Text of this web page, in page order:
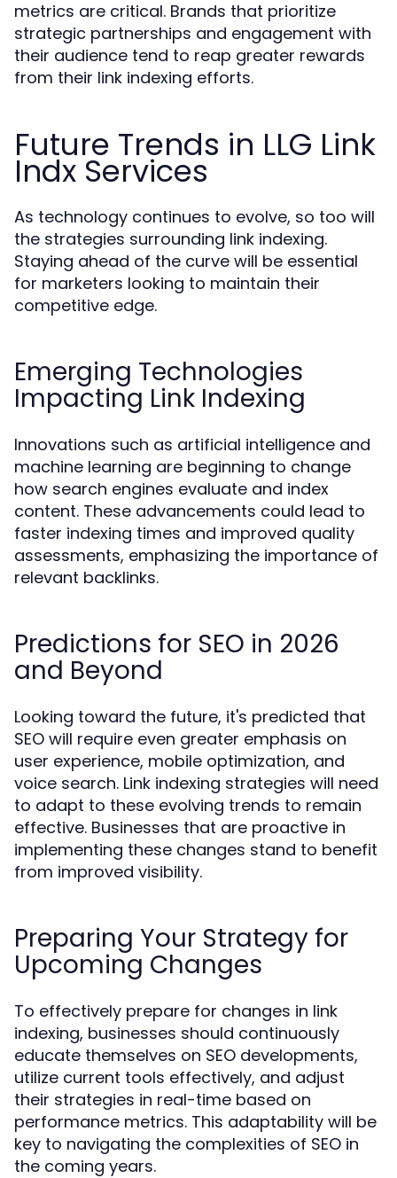
metrics are critical. Brands that prioritize
strategic partnerships and engagement with
their audience tend to reap greater rewards
from their link indexing efforts.
Future Trends in LLG Link
Indx Services
As technology continues to evolve, so too will
the strategies surrounding link indexing.
Staying ahead of the curve will be essential
for marketers looking to maintain their
competitive edge.
Emerging Technologies
Impacting Link Indexing
Innovations such as artificial intelligence and
machine learning are beginning to change
how search engines evaluate and index
content. These advancements could lead to
faster indexing times and improved quality
assessments, emphasizing the importance of
relevant backlinks.
Predictions for SEO in 2026
and Beyond
Looking toward the future, it's predicted that
SEO will require even greater emphasis on
user experience, mobile optimization, and
voice search. Link indexing strategies will need
to adapt to these evolving trends to remain
effective. Businesses that are proactive in
implementing these changes stand to benefit
from improved visibility.
Preparing Your Strategy for
Upcoming Changes
To effectively prepare for changes in link
indexing, businesses should continuously
educate themselves on SEO developments,
utilize current tools effectively, and adjust
their strategies in real-time based on
performance metrics. This adaptability will be
key to navigating the complexities of SEO in
the coming years.